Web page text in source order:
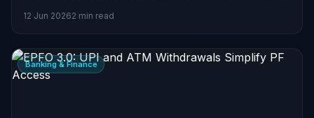
12 Jun 20262 min read
Banking & Finance